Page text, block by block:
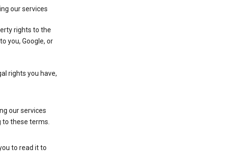
our services
rights to the
you, Google, or
rights you have,
our services
to these terms.
to read it to